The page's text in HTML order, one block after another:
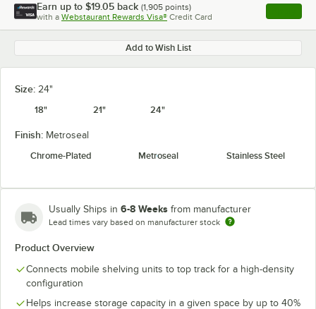
Earn up to $19.05 back (1,905 points)
with a Webstaurant Rewards Visa® Credit Card , opens
Add to Wish List
Size: 24"
18"
21" 24"
Finish: Metroseal
Chrome-Plated
Metroseal Stainless Steel
Usually Ships in 6-8 Weeks from manufacturer
Lead times vary based on manufacturer stock
Product Overview
Connects mobile shelving units to top track for a high-density
configuration
Helps increase storage capacity in a given space by up to 40%